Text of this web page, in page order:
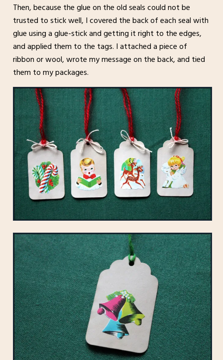
Then, because the glue on the old seals could not be
trusted to stick well, I covered the back of each seal with
glue using a glue-stick and getting it right to the edges,
and applied them to the tags. I attached a piece of
ribbon or wool, wrote my message on the back, and tied
them to my packages.